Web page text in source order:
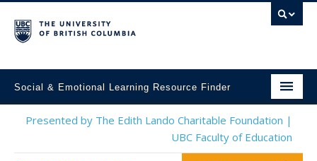
Social & Emotional Learning Resource Finder
Home
Presented by The Edith Lando Charitable Foundation |
UBC Faculty of Education